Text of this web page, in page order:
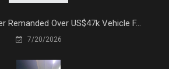
Remanded Over US$47k Vehicle F...
7/20/2026